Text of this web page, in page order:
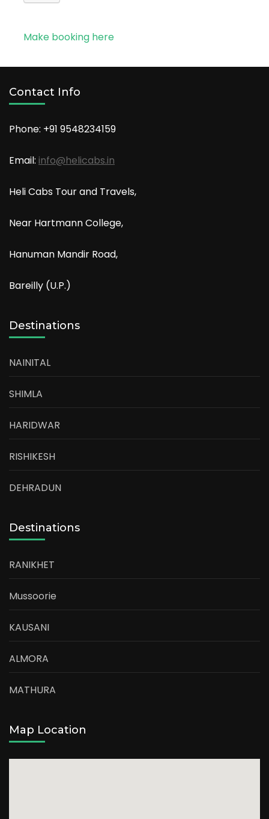
Make booking here
Contact Info
Phone: +91 9548234159
Email: info@helicabs.in
Heli Cabs Tour and Travels,
Near Hartmann College,
Hanuman Mandir Road,
Bareilly (U.P.)
Destinations
NAINITAL
SHIMLA
HARIDWAR
RISHIKESH
DEHRADUN
Destinations
RANIKHET
Mussoorie
KAUSANI
ALMORA
MATHURA
Map Location